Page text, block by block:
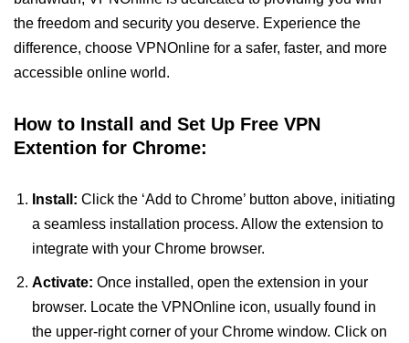
the freedom and security you deserve. Experience the
difference, choose VPNOnline for a safer, faster, and more
accessible online world.
How to Install and Set Up Free VPN
Extention for Chrome:
Install: Click the ‘Add to Chrome’ button above, initiating
a seamless installation process. Allow the extension to
integrate with your Chrome browser.
Activate: Once installed, open the extension in your
browser. Locate the VPNOnline icon, usually found in
the upper-right corner of your Chrome window. Click on